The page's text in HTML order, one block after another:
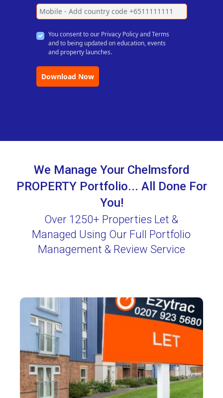
You consent to our Privacy Policy and Terms
and to being updated on education, events
and property launches.
Download Now
We Manage Your Chelmsford
PROPERTY Portfolio... All Done For
You!
Over 1250+ Properties Let &
Managed Using Our Full Portfolio
Management & Review Service